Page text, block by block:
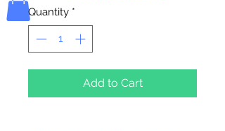
Quantity *
Add to Cart